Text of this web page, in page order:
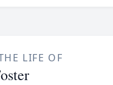
LIFE OF